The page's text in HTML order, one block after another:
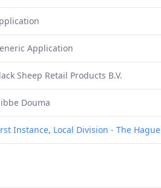
Application
Sheep Retail Products B.V.
Douma
Instance, Local Division - The Hague